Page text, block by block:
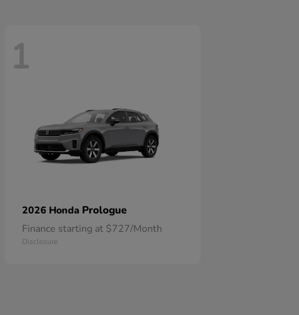
1
2026 Honda Prologue
Finance starting at $727/Month
Disclosure